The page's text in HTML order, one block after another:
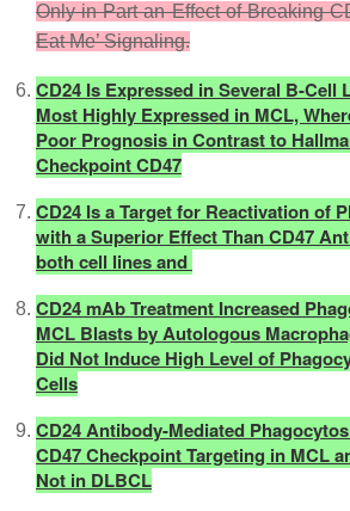
Only in Part an Effect of Breaking
Eat Me’ Signaling.
CD24 Is Expressed in Several B-Cell
Most Highly Expressed in MCL,
Poor Prognosis in Contrast to
Checkpoint CD47
CD24 Is a Target for Reactivation of
with a Superior Effect Than CD47
both cell lines and
CD24 mAb Treatment Increased
MCL Blasts by Autologous
Did Not Induce High Level of
Cells
CD24 Antibody-Mediated
CD47 Checkpoint Targeting in MCL
Not in DLBCL